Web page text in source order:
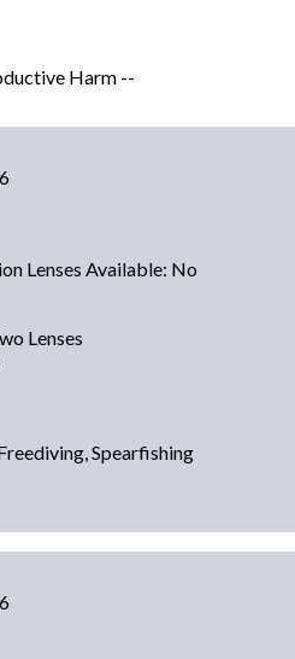
Harm --
Lenses Available: No
Lenses
Spearfishing